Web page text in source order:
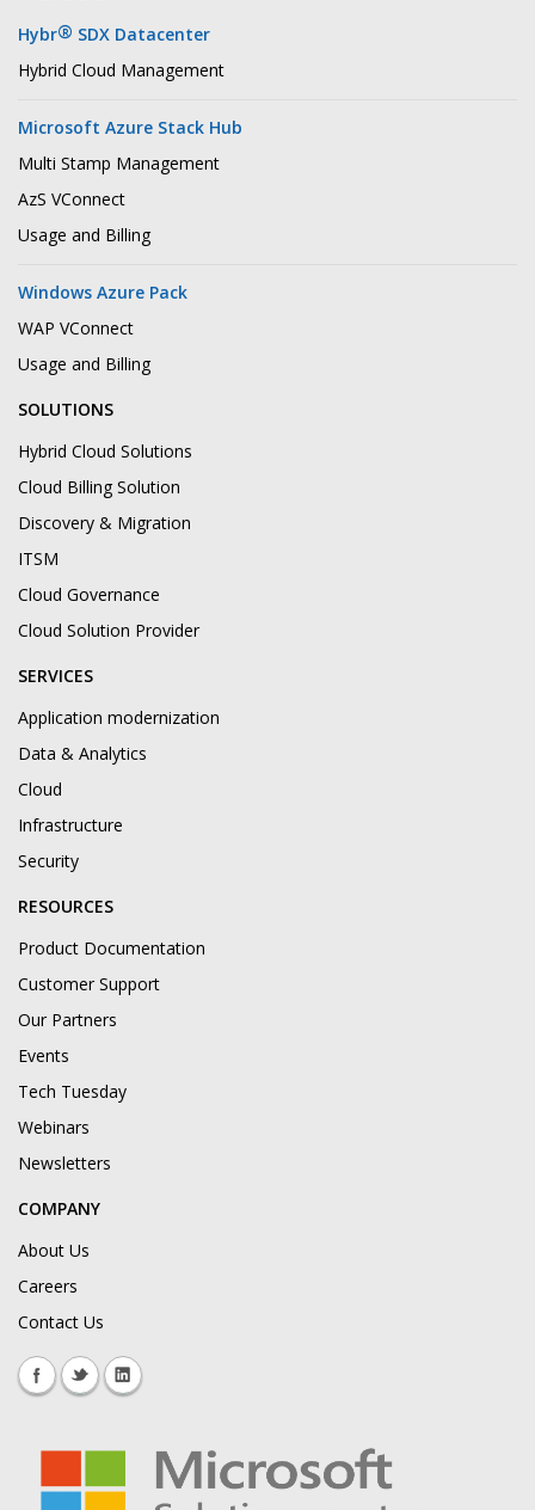
Hybr® SDX Datacenter
Hybrid Cloud Management
Microsoft Azure Stack Hub
Multi Stamp Management
AzS VConnect
Usage and Billing
Windows Azure Pack
WAP VConnect
Usage and Billing
SOLUTIONS
Hybrid Cloud Solutions
Cloud Billing Solution
Discovery & Migration
ITSM
Cloud Governance
Cloud Solution Provider
SERVICES
Application modernization
Data & Analytics
Cloud
Infrastructure
Security
RESOURCES
Product Documentation
Customer Support
Our Partners
Events
Tech Tuesday
Webinars
Newsletters
COMPANY
About Us
Careers
Contact Us